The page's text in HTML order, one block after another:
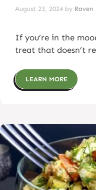
August 23, 2024 by Raven
If you’re in the
treat that doesn’t
LEARN MORE